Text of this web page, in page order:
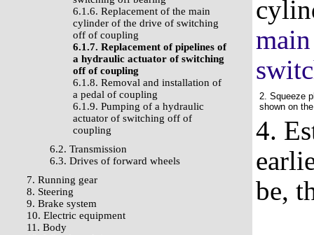
6.1.6. Replacement of the main
cylinder of the drive of switching
off of coupling
6.1.7. Replacement of pipelines of
a hydraulic actuator of switching
off of coupling
6.1.8. Removal and installation of
a pedal of coupling
6.1.9. Pumping of a hydraulic
actuator of switching off of
coupling
6.2. Transmission
6.3. Drives of forward wheels
7. Running gear
8. Steering
9. Brake system
10. Electric equipment
11. Body
2. Squeeze
shown on
4.
be,